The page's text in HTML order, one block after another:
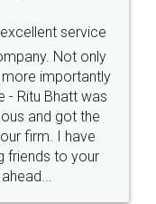
online with
and polite.. i
guys... it
for such